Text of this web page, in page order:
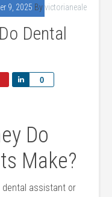
9, 2025 Byvictorianeale
Dental
0
Share
⁤Do‌
Make?
dental ‍assistant or